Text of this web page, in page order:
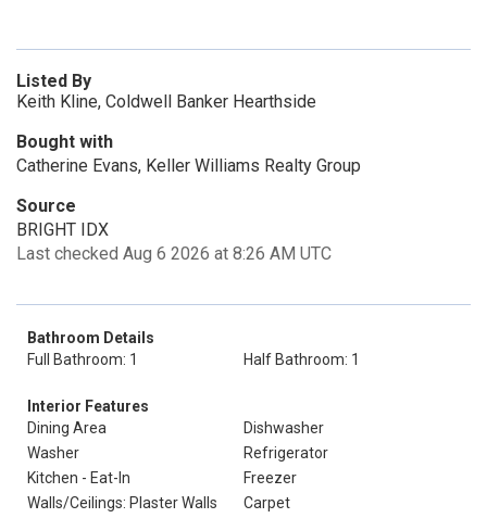
Listed By
Keith Kline, Coldwell Banker Hearthside
Bought with
Catherine Evans, Keller Williams Realty Group
Source
BRIGHT IDX
Last checked Aug 6 2026 at 8:26 AM UTC
Bathroom Details
Full Bathroom: 1
Half Bathroom: 1
Interior Features
Dining Area
Dishwasher
Washer
Refrigerator
Kitchen - Eat-In
Freezer
Walls/Ceilings: Plaster Walls
Carpet